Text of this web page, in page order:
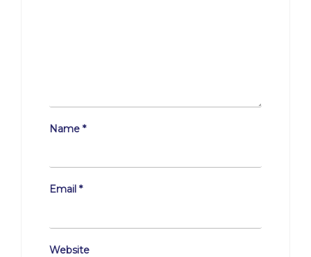
Name *
Email *
Website